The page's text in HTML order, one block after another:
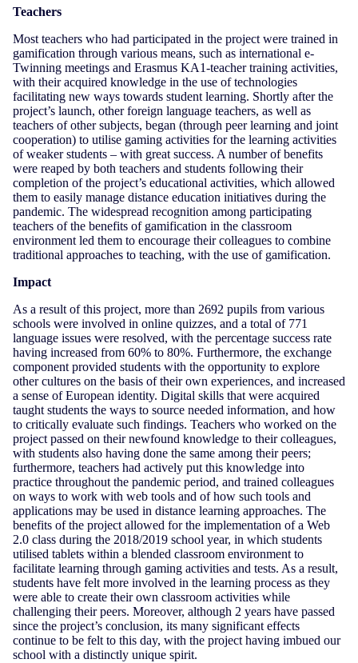
Teachers
Most teachers who had participated in the project were trained in
gamification through various means, such as international e-
Twinning meetings and Erasmus KA1-teacher training activities,
with their acquired knowledge in the use of technologies
facilitating new ways towards student learning. Shortly after the
project’s launch, other foreign language teachers, as well as
teachers of other subjects, began (through peer learning and joint
cooperation) to utilise gaming activities for the learning activities
of weaker students – with great success. A number of benefits
were reaped by both teachers and students following their
completion of the project’s educational activities, which allowed
them to easily manage distance education initiatives during the
pandemic. The widespread recognition among participating
teachers of the benefits of gamification in the classroom
environment led them to encourage their colleagues to combine
traditional approaches to teaching, with the use of gamification.
Impact
As a result of this project, more than 2692 pupils from various
schools were involved in online quizzes, and a total of 771
language issues were resolved, with the percentage success rate
having increased from 60% to 80%. Furthermore, the exchange
component provided students with the opportunity to explore
other cultures on the basis of their own experiences, and increased
a sense of European identity. Digital skills that were acquired
taught students the ways to source needed information, and how
to critically evaluate such findings. Teachers who worked on the
project passed on their newfound knowledge to their colleagues,
with students also having done the same among their peers;
furthermore, teachers had actively put this knowledge into
practice throughout the pandemic period, and trained colleagues
on ways to work with web tools and of how such tools and
applications may be used in distance learning approaches. The
benefits of the project allowed for the implementation of a Web
2.0 class during the 2018/2019 school year, in which students
utilised tablets within a blended classroom environment to
facilitate learning through gaming activities and tests. As a result,
students have felt more involved in the learning process as they
were able to create their own classroom activities while
challenging their peers. Moreover, although 2 years have passed
since the project’s conclusion, its many significant effects
continue to be felt to this day, with the project having imbued our
school with a distinctly unique spirit.